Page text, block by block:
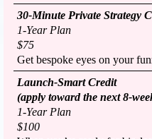
30-Minute Private Strategy
1-Year Plan
$75
Get bespoke eyes on your
Launch-Smart Credit
(apply toward the next 8-
1-Year Plan
$100